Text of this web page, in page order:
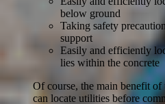
below ground
Taking safety
support
Easily and efficiently
lies within the concrete
Of course, the main benefit
can locate utilities before